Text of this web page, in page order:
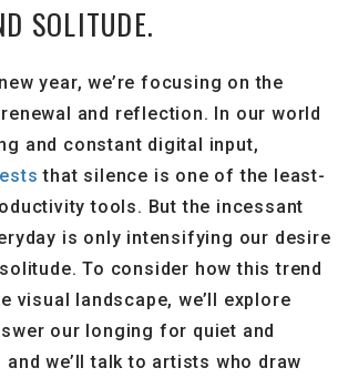
SOLITUDE.
year, we’re focusing on the
and reflection. In our world
and constant digital input,
that silence is one of the least-
tools. But the incessant
is only intensifying our desire
To consider how this trend
visual landscape, we’ll explore
our longing for quiet and
we’ll talk to artists who draw